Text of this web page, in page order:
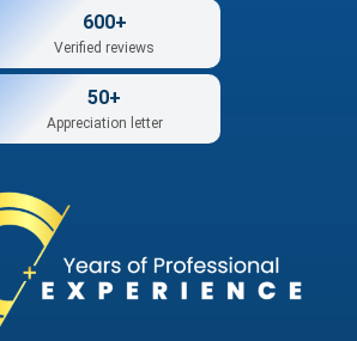
600+
Verified reviews
50+
Appreciation letter